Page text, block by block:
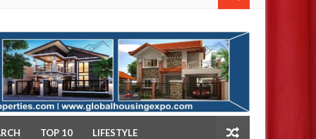
TOP 10 LIFESTYLE